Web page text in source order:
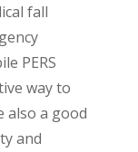
fall
PERS
way to
also a good
and